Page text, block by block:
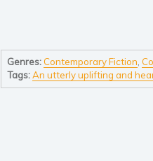
Genres: Contemporary Fiction
Tags: An utterly uplifting and